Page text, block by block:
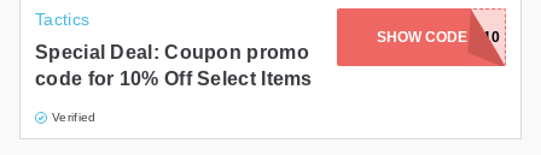
Tactics
Special Deal: Coupon promo
code for 10% Off Select Items
Verified
SHOW CODE
22SAVE10